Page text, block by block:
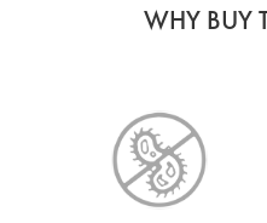
WHY BUY